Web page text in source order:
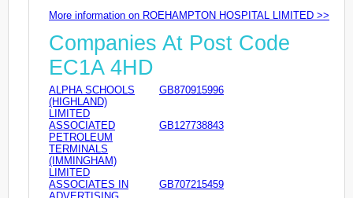
More information on ROEHAMPTON HOSPITAL LIMITED >>
Companies At Post Code
EC1A 4HD
ALPHA SCHOOLS
(HIGHLAND)
LIMITED
GB870915996
ASSOCIATED
PETROLEUM
TERMINALS
(IMMINGHAM)
LIMITED
GB127738843
ASSOCIATES IN
GB707215459